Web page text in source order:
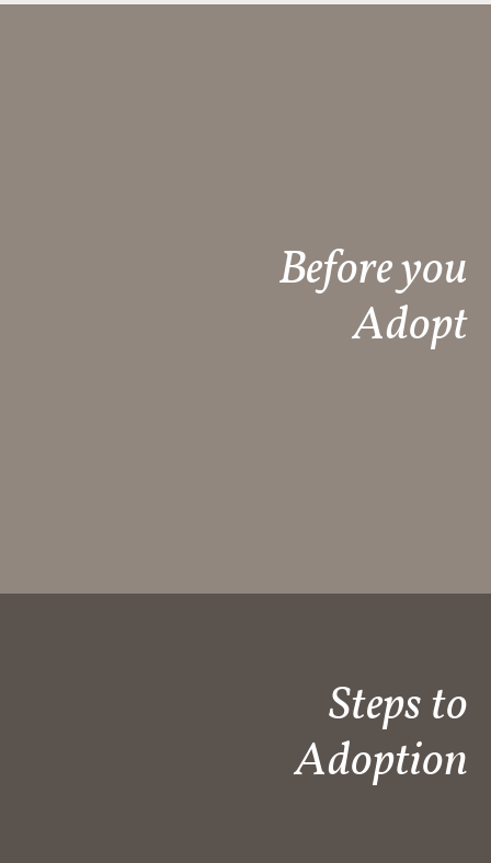
Before you
Adopt​
Steps to
Adoption